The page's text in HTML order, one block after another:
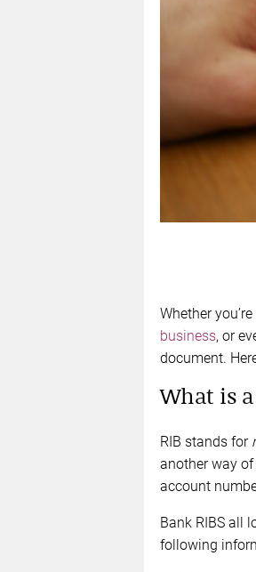
Whether
business, or
document.
What is
RIB stands for
another way
account
Bank RIBS all
following